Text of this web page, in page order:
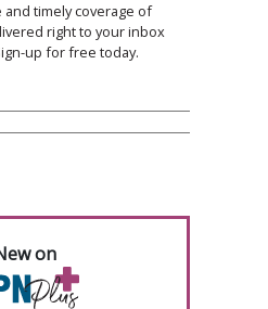
timely coverage of
right to your inbox
up for free today.
on